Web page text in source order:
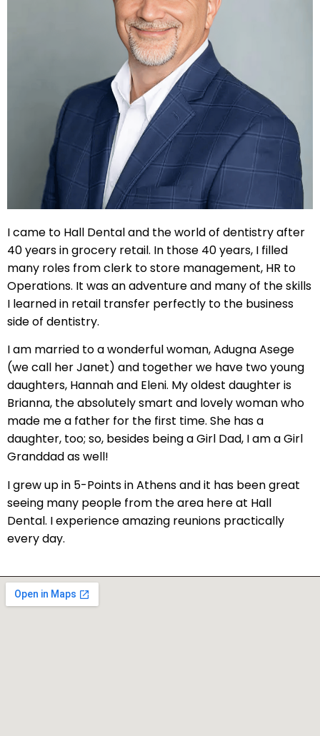
Treatment
Aligners
I came to Hall Dental and the world of dentistry after
40 years in grocery retail. In those 40 years, I filled
many roles from clerk to store management, HR to
Operations. It was an adventure and many of the skills
I learned in retail transfer perfectly to the business
side of dentistry.
I am married to a wonderful woman, Adugna Asege
(we call her Janet) and together we have two young
daughters, Hannah and Eleni. My oldest daughter is
Brianna, the absolutely smart and lovely woman who
made me a father for the first time. She has a
daughter, too; so, besides being a Girl Dad, I am a Girl
Granddad as well!
I grew up in 5-Points in Athens and it has been great
seeing many people from the area here at Hall
Dental. I experience amazing reunions practically
every day.